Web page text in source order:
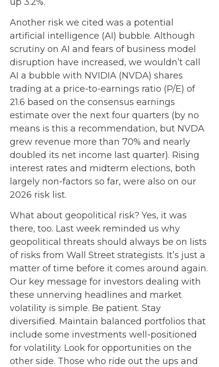
Another risk we cited was a potential
artificial intelligence (AI) bubble. Although
scrutiny on AI and fears of business model
disruption have increased, we wouldn’t call
AI a bubble with NVIDIA (NVDA) shares
trading at a price-to-earnings ratio (P/E) of
21.6 based on the consensus earnings
estimate over the next four quarters (by no
means is this a recommendation, but NVDA
grew revenue more than 70% and nearly
doubled its net income last quarter). Rising
interest rates and midterm elections, both
largely non-factors so far, were also on our
2026 risk list.
What about geopolitical risk? Yes, it was
there, too. Last week reminded us why
geopolitical threats should always be on lists
of risks from Wall Street strategists. It’s just a
matter of time before it comes around again.
Our key message for investors dealing with
these unnerving headlines and market
volatility is simple. Be patient. Stay
diversified. Maintain balanced portfolios that
include some investments well-positioned
for volatility. Look for opportunities on the
other side. Those who ride out the ups and